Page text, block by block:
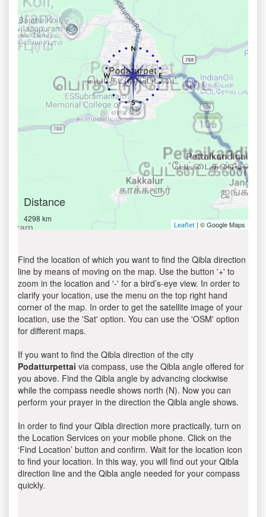
Distance
4298 km
Leaflet | © Google Maps
Find the location of which you want to find the Qibla direction
line by means of moving on the map. Use the button '+' to
zoom in the location and '-' for a bird’s-eye view. In order to
clarify your location, use the menu on the top right hand
corner of the map. In order to get the satellite image of your
location, use the 'Sat' option. You can use the 'OSM' option
for different maps.
If you want to find the Qibla direction of the city
Podatturpettai via compass, use the Qibla angle offered for
you above. Find the Qibla angle by advancing clockwise
while the compass needle shows north (N). Now you can
perform your prayer in the direction the Qibla angle shows.
In order to find your Qibla direction more practically, turn on
the Location Services on your mobile phone. Click on the
‘Find Location’ button and confirm. Wait for the location icon
to find your location. In this way, you will find out your Qibla
direction line and the Qibla angle needed for your compass
quickly.